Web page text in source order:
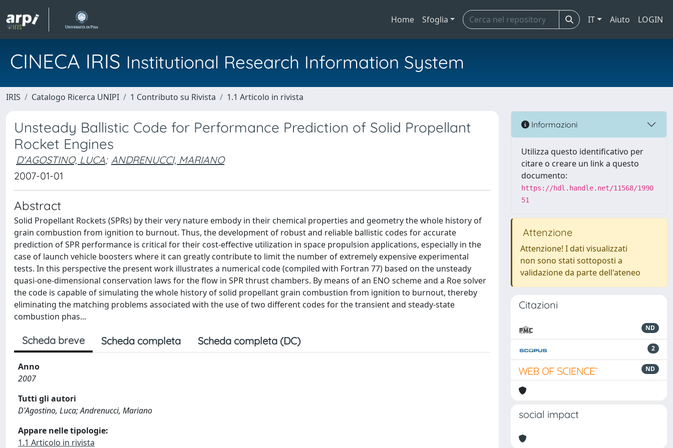
Home Sfoglia IT Aiuto LOGIN
CINECA IRIS Institutional Research Information System
IRIS Catalogo Ricerca UNIPI 1 Contributo su Rivista 1.1 Articolo in rivista
Unsteady Ballistic Code for Performance Prediction of Solid Propellant
Rocket Engines
D'AGOSTINO, LUCA; ANDRENUCCI, MARIANO
2007-01-01
Abstract
Solid Propellant Rockets (SPRs) by their very nature embody in their chemical properties and geometry the whole history of
grain combustion from ignition to burnout. Thus, the development of robust and reliable ballistic codes for accurate
prediction of SPR performance is critical for their cost-effective utilization in space propulsion applications, especially in the
case of launch vehicle boosters where it can greatly contribute to limit the number of extremely expensive experimental
tests. In this perspective the present work illustrates a numerical code (compiled with Fortran 77) based on the unsteady
quasi-one-dimensional conservation laws for the flow in SPR thrust chambers. By means of an ENO scheme and a Roe solver
the code is capable of simulating the whole history of solid propellant grain combustion from ignition to burnout, thereby
eliminating the matching problems associated with the use of two different codes for the transient and steady-state
combustion phas...
Scheda breve Scheda completa Scheda completa (DC)
Anno
2007
Tutti gli autori
D'Agostino, Luca; Andrenucci, Mariano
Appare nelle tipologie:
1.1 Articolo in rivista
Informazioni
Utilizza questo identificativo per
citare o creare un link a questo
documento:
https://hdl.handle.net/11568/1990
51
Attenzione
Attenzione! I dati visualizzati
non sono stati sottoposti a
validazione da parte dell'ateneo
Citazioni
ND
2
ND
social impact